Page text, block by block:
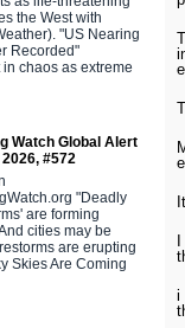
the West with
"US Nearing
Recorded"
chaos as extreme
Watch Global Alert
#572
"Deadly
are forming
cities may be
are erupting
Skies Are Coming
i